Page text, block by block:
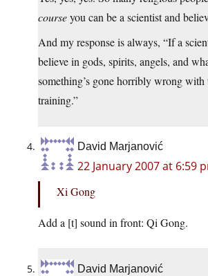
courseyou can be a scientist and
And my response is always, “If a
believe in gods, spirits, angels, and
something’s gone horribly wrong
training.”
David Marjanović
22 January 2007 at 6:59
Xi Gong
Add a [t] sound in front: Qi Gong.
David Marjanović